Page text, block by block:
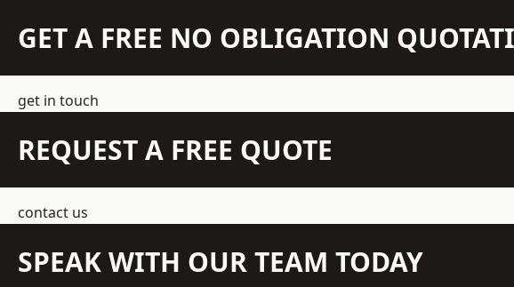
GET A FREE NO OBLIGATION
get in touch
REQUEST A FREE QUOTE
contact us
SPEAK WITH OUR TEAM TODAY